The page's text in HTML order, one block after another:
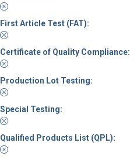
First Article Test (FAT):
Certificate of Quality Compliance:
Production Lot Testing:
Special Testing:
Qualified Products List (QPL):